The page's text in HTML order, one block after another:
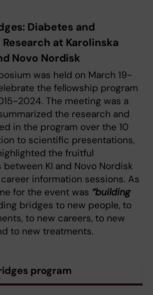
Diabetes and
at Karolinska
Novo Nordisk
was held on March 19-
the fellowship program
2024. The meeting was a
the research and
in the program over the 10
to scientific presentations,
the fruitful
KI and Novo Nordisk
information sessions. As
for the event was “building
bridges to new people, to
to new careers, to new
to new treatments.
program